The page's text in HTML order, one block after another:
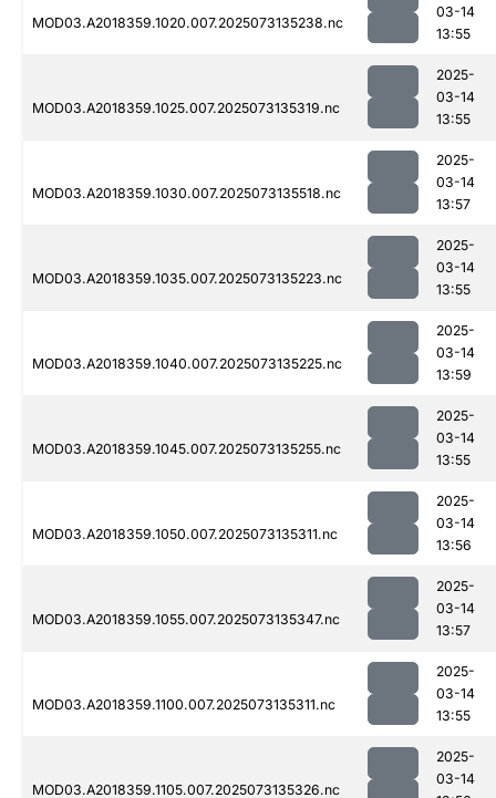
MOD03.A2018359.1020.007.2025073135238.nc
03-14
13:55
MOD03.A2018359.1025.007.2025073135319.nc
2025-
03-14
13:55
MOD03.A2018359.1030.007.2025073135518.nc
2025-
03-14
13:57
MOD03.A2018359.1035.007.2025073135223.nc
2025-
03-14
13:55
MOD03.A2018359.1040.007.2025073135225.nc
2025-
03-14
13:59
MOD03.A2018359.1045.007.2025073135255.nc
2025-
03-14
13:55
MOD03.A2018359.1050.007.2025073135311.nc
2025-
03-14
13:56
MOD03.A2018359.1055.007.2025073135347.nc
2025-
03-14
13:57
MOD03.A2018359.1100.007.2025073135311.nc
2025-
03-14
13:55
MOD03.A2018359.1105.007.2025073135326.nc
2025-
03-14